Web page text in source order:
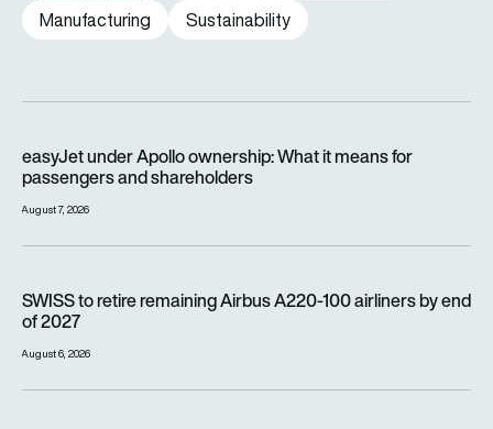
Manufacturing
Sustainability
easyJet under Apollo ownership: What it means for
passengers and shareholders
August 7, 2026
SWISS to retire remaining Airbus A220-100 airliners by end
of 2027
August 6, 2026